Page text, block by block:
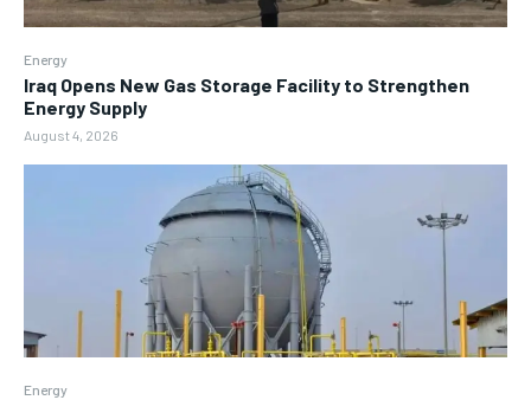
Energy
Iraq Opens New Gas Storage Facility to Strengthen
Energy Supply
August 4, 2026
Energy